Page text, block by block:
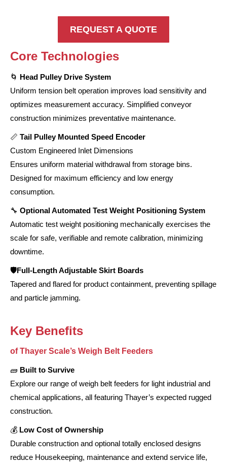
REQUEST A QUOTE
Core Technologies
🌀 Head Pulley Drive System
Uniform tension belt operation improves load sensitivity and
optimizes measurement accuracy. Simplified conveyor
construction minimizes preventative maintenance.
📏 Tail Pulley Mounted Speed Encoder
Custom Engineered Inlet Dimensions
Ensures uniform material withdrawal from storage bins.
Designed for maximum efficiency and low energy
consumption.
🔧 Optional Automated Test Weight Positioning System
Automatic test weight positioning mechanically exercises the
scale for safe, verifiable and remote calibration, minimizing
downtime.
🛡️Full-Length Adjustable Skirt Boards
Tapered and flared for product containment, preventing spillage
and particle jamming.
Key Benefits
of Thayer Scale’s Weigh Belt Feeders
🧱 Built to Survive
Explore our range of weigh belt feeders for light industrial and
chemical applications, all featuring Thayer’s expected rugged
construction.
💰 Low Cost of Ownership
Durable construction and optional totally enclosed designs
reduce Housekeeping, maintenance and extend service life,